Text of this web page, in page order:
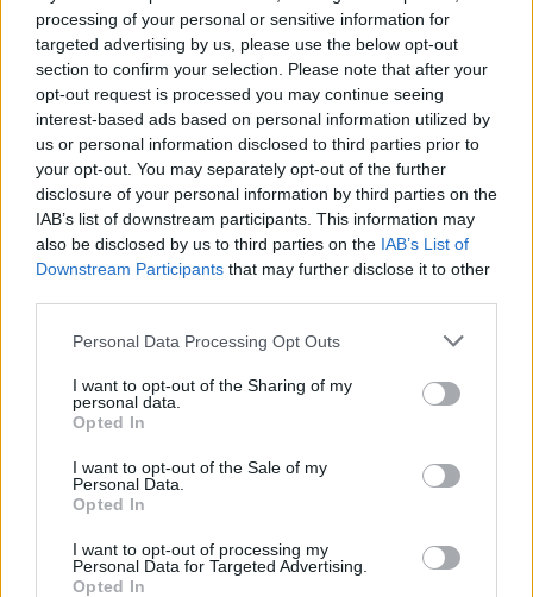
processing of your personal or sensitive information for
targeted advertising by us, please use the below opt-out
section to confirm your selection. Please note that after your
opt-out request is processed you may continue seeing
interest-based ads based on personal information utilized by
us or personal information disclosed to third parties prior to
your opt-out. You may separately opt-out of the further
disclosure of your personal information by third parties on the
IAB’s list of downstream participants. This information may
also be disclosed by us to third parties on the IAB’s List of
Downstream Participants that may further disclose it to other
Personal Data Processing Opt Outs
I want to opt-out of the Sharing of my
personal data.
Opted In
I want to opt-out of the Sale of my
Personal Data.
Opted In
I want to opt-out of processing my
Personal Data for Targeted Advertising.
Opted In
singing already written songs.”
Tickets for the performances are available
here.